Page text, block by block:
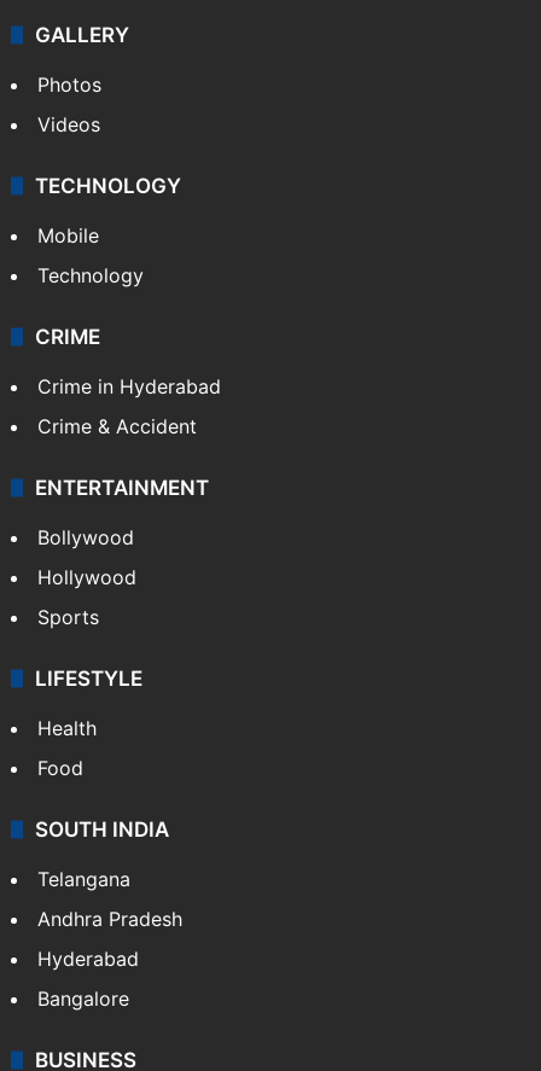
GALLERY
Photos
Videos
TECHNOLOGY
Mobile
Technology
CRIME
Crime in Hyderabad
Crime & Accident
ENTERTAINMENT
Bollywood
Hollywood
Sports
LIFESTYLE
Health
Food
SOUTH INDIA
Telangana
Andhra Pradesh
Hyderabad
Bangalore
BUSINESS